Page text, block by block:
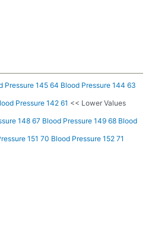
Pressure 145 64 Blood Pressure 144 63
Pressure 142 61 << Lower Values
148 67 Blood Pressure 149 68 Blood
151 70 Blood Pressure 152 71